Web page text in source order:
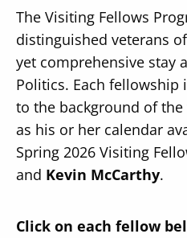
The Visiting Fellows
distinguished veterans
yet comprehensive stay
Politics. Each
to the background of
as his or her calendar
Spring 2026 Visiting
and Kevin McCarthy.
Click on each fellow